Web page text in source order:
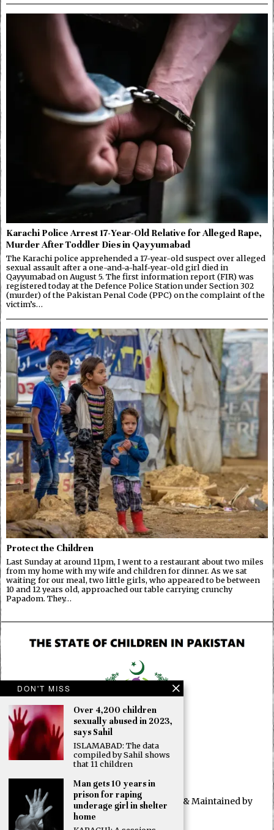
Karachi Police Arrest 17-Year-Old Relative for Alleged Rape,
Murder After Toddler Dies in Qayyumabad
The Karachi police apprehended a 17-year-old suspect over alleged
sexual assault after a one-and-a-half-year-old girl died in
Qayyumabad on August 5. The first information report (FIR) was
registered today at the Defence Police Station under Section 302
(murder) of the Pakistan Penal Code (PPC) on the complaint of the
victim’s…
Protect the Children
Last Sunday at around 11pm, I went to a restaurant about two miles
from my home with my wife and children for dinner. As we sat
waiting for our meal, two little girls, who appeared to be between
10 and 12 years old, approached our table carrying crunchy
Papadom. They…
© 2025 All rights reserved. Developed & Maintained by
DON'T MISS
Over 4,200 children
sexually abused in 2023,
says Sahil
ISLAMABAD: The data
compiled by Sahil shows
that 11 children
Man gets 10 years in
prison for raping
underage girl in shelter
home